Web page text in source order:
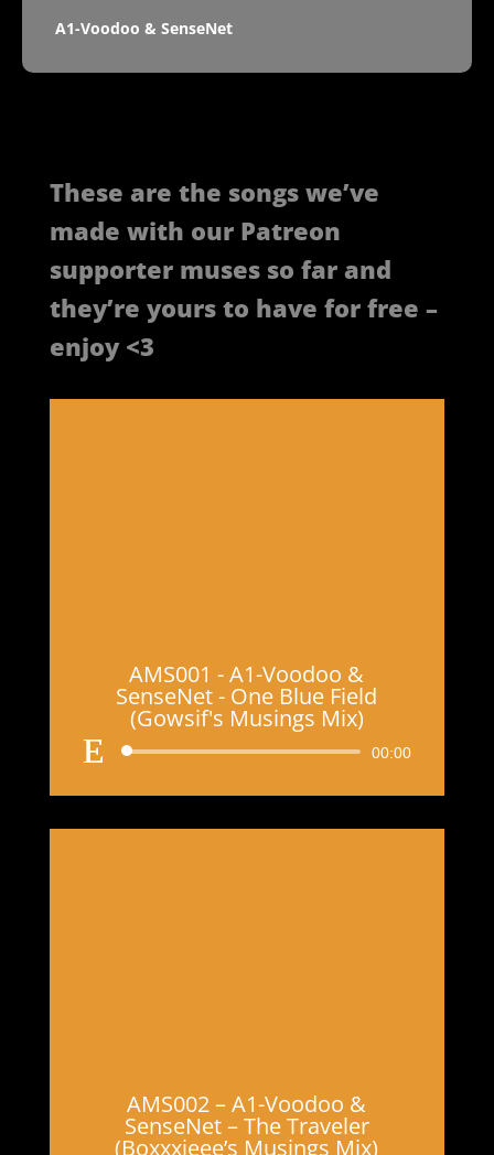
A1-Voodoo & SenseNet
These are the songs we’ve
made with our Patreon
supporter muses so far and
they’re yours to have for free –
enjoy <3
AMS001 - A1-Voodoo &
SenseNet - One Blue Field
(Gowsif's Musings Mix)
Audio
00:00
AMS002 – A1-Voodoo &
SenseNet – The Traveler
(Boxxxieee’s Musings Mix)